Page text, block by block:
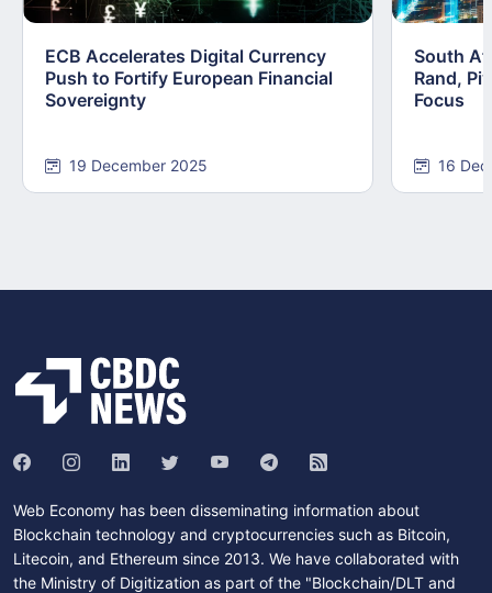
ECB Accelerates Digital Currency
Push to Fortify European Financial
Sovereignty
19 December 2025
South
Rand,
Focus
16
Web Economy has been disseminating information about
Blockchain technology and cryptocurrencies such as Bitcoin,
Litecoin, and Ethereum since 2013. We have collaborated with
the Ministry of Digitization as part of the "Blockchain/DLT and